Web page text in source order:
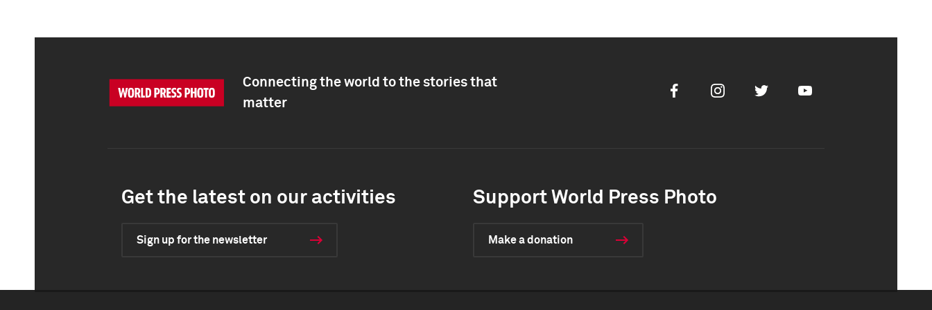
Connecting the world to the stories that
matter
FacebookInstagramTwitter Youtube
Get the latest on our activities
Sign up for the newsletter
Support World Press Photo
Make a donation